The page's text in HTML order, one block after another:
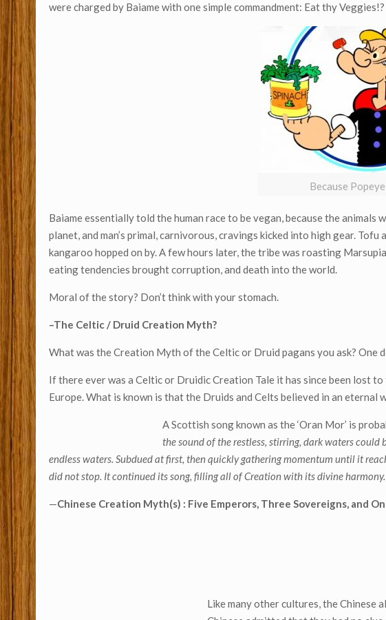
were charged by Baiame with one simple commandment: Eat thy Veggies!?
Because
Baiame essentially told the human race to be vegan, because the
planet, and man’s primal, carnivorous, cravings kicked into high gear.
kangaroo hopped on by. A few hours later, the tribe was roasting
eating tendencies brought corruption, and death into the world.
Moral of the story? Don’t think with your stomach.
–The Celtic / Druid Creation Myth?
What was the Creation Myth of the Celtic or Druid pagans you ask? One
If there ever was a Celtic or Druidic Creation Tale it has since been lost
Europe. What is known is that the Druids and Celts believed in an eternal
A Scottish song known as the ‘Oran Mor’ is
the sound of the restless, stirring, dark waters could
endless waters. Subdued at first, then quickly gathering momentum until it
did not stop. It continued its song, filling all of Creation with its divine
—Chinese Creation Myth(s) : Five Emperors, Three Sovereigns, and
Like many other cultures, the Chinese